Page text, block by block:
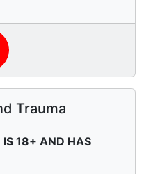
Trauma
IS 18+ AND HAS